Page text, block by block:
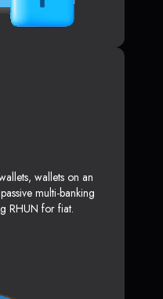
wallets on an
multi-banking
RHUN for fiat.